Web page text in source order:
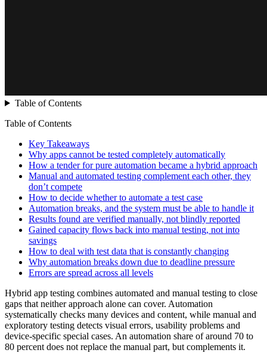
Table of Contents
Table of Contents
Key Takeaways
Why apps cannot be tested completely automatically
How a tender for pure automation became a hybrid approach
Manual and automated testing complement each other, they
don’t compete
How to decide whether to automate a test case
Automation breaks, and the system must be able to handle it
Results found are verified manually, not blindly reported
Gained capacity flows back into manual testing, not into
savings
How to deal with test data that is constantly changing
Why automation breaks down due to deadline pressure
Errors are spread across all levels
Hybrid app testing combines automated and manual testing to close
gaps that neither approach alone can cover. Automation
systematically checks many devices and content, while manual and
exploratory testing detects visual errors, usability problems and
device-specific special cases. An automation share of around 70 to
80 percent does not replace the manual part, but complements it.